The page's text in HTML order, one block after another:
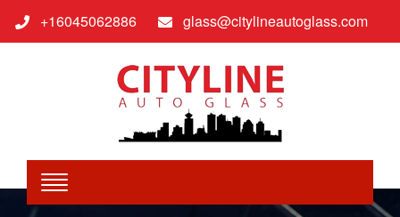
+16045062886 glass@citylineautoglass.com